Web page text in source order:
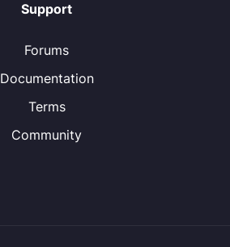
Support
Forums
Documentation
Terms
Community